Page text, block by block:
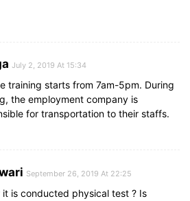
July 2, 2019 At 15:34
training starts from 7am-5pm. During
the employment company is
for transportation to their staffs.
September 26, 2019 At 22:25
it is conducted physical test ? Is